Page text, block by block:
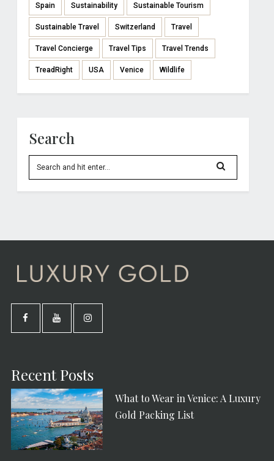
Spain Sustainability Sustainable Tourism
Sustainable Travel Switzerland Travel
Travel Concierge Travel Tips Travel Trends
TreadRight USA Venice Wildlife
Search
Recent Posts
What to Wear in Venice: A Luxury
Gold Packing List